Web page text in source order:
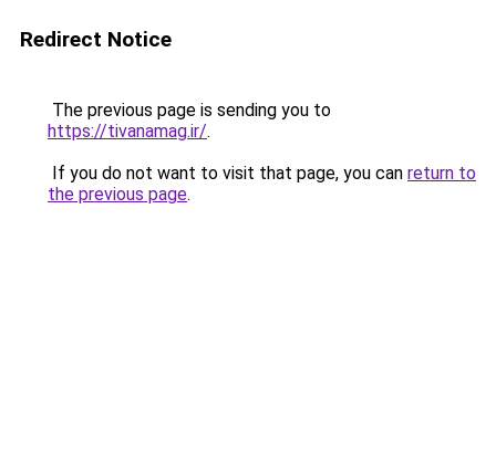
Redirect Notice
The previous page is sending you to
https://tivanamag.ir/.
If you do not want to visit that page, you can return to
the previous page.